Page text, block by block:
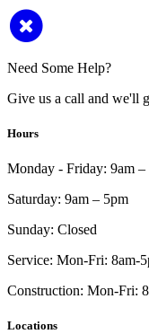
Need Some Help?
Give us a call and we'll
Hours
Monday - Friday: 9am –
Saturday: 9am – 5pm
Sunday: Closed
Service: Mon-Fri: 8am-
Construction: Mon-Fri:
Locations